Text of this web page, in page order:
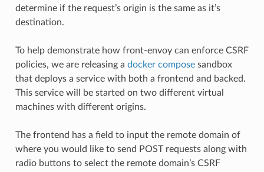
determine if the request’s origin is the same as it’s
destination.
To help demonstrate how front-envoy can enforce CSRF
policies, we are releasing a docker composesandbox
that deploys a service with both a frontend and backed.
This service will be started on two different virtual
machines with different origins.
The frontend has a field to input the remote domain of
where you would like to send POST requests along with
radio buttons to select the remote domain’s CSRF